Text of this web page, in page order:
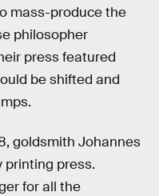
mass-produce the
philosopher
press featured
be shifted and
goldsmith Johannes
printing press.
for all the